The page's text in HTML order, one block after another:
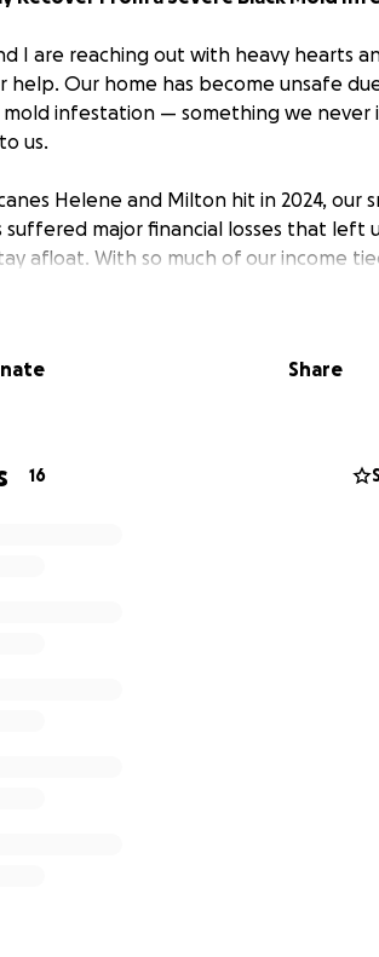
I are reaching out with heavy hearts
help. Our home has become unsafe
infestation — something we never
us.
Helene and Milton hit in 2024, our
suffered major financial losses that left
afloat. With so much of our income
business alive, we couldn’t afford to
and lingering moisture for nearly a
Share
16